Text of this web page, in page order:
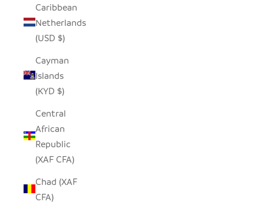
Caribbean
Netherlands
(USD $)
Cayman
Islands
(KYD $)
Central
African
Republic
(XAF CFA)
Chad (XAF
CFA)